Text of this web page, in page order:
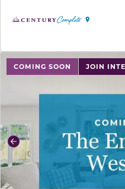
COMING SOON JOIN
use buttons on either
Previous